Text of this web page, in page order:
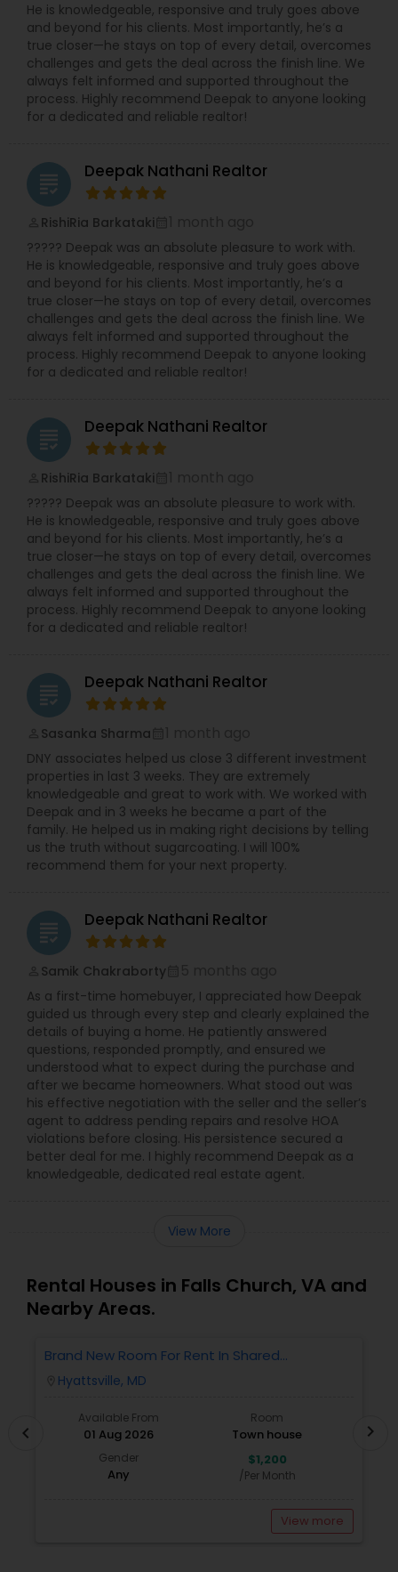
clients are looking for residential properties,
commercial spaces, or investment opportunities,
Manju is dedicated to helping them achieve their
real estate goals with confidence.
He is knowledgeable, responsive and truly goes above
and beyond for his clients. Most importantly, he’s a
true closer—he stays on top of every detail, overcomes
challenges and gets the deal across the finish line. We
always felt informed and supported throughout the
process. Highly recommend Deepak to anyone looking
for a dedicated and reliable realtor!
grading Deepak Nathani Realtor
RishiRia Barkataki
????? Deepak was an absolute pleasure to work with.
He is knowledgeable, responsive and truly goes above
and beyond for his clients. Most importantly, he’s a
true closer—he stays on top of every detail, overcomes
challenges and gets the deal across the finish line. We
always felt informed and supported throughout the
process. Highly recommend Deepak to anyone looking
for a dedicated and reliable realtor!
grading Deepak Nathani Realtor
RishiRia Barkataki
????? Deepak was an absolute pleasure to work with.
He is knowledgeable, responsive and truly goes above
and beyond for his clients. Most importantly, he’s a
true closer—he stays on top of every detail, overcomes
challenges and gets the deal across the finish line. We
always felt informed and supported throughout the
process. Highly recommend Deepak to anyone looking
for a dedicated and reliable realtor!
grading Deepak Nathani Realtor
Sasanka Sharma
DNY associates helped us close 3 different investment
properties in last 3 weeks. They are extremely
knowledgeable and great to work with. We worked with
Deepak and in 3 weeks he became a part of the
family. He helped us in making right decisions by telling
us the truth without sugarcoating. I will 100%
recommend them for your next property.
grading Deepak Nathani Realtor
Samik Chakraborty
As a first-time homebuyer, I appreciated how Deepak
guided us through every step and clearly explained the
details of buying a home. He patiently answered
questions, responded promptly, and ensured we
understood what to expect during the purchase and
after we became homeowners. What stood out was
his effective negotiation with the seller and the seller’s
agent to address pending repairs and resolve HOA
violations before closing. His persistence secured a
better deal for me. I highly recommend Deepak as a
knowledgeable, dedicated real estate agent.
View More
Rental Houses in Falls Church, VA and
Nearby Areas.
Brand New Room For Rent In Shared
Townhome – Never Lived In!
Hyattsville, MD
Available From
01 Aug 2026
Room
Town house
Gender
Any
$1,200
/Per Month
View more
chevron_left chevron_right